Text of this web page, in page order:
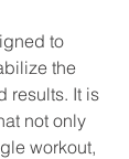
to
the
results. It is
not only
workout,